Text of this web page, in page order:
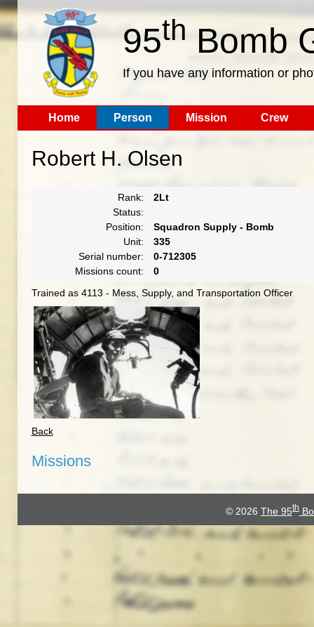
95th Bomb
If you have any information or
Home Person Mission Crew
Robert H. Olsen
Rank:
2Lt
Status:
Position:
Squadron Supply - Bomb
Unit:
335
Serial number:
0-712305
Missions count:
0
Trained as 4113 - Mess, Supply, and Transportation Officer
Back
Missions
© 2026 The 95th